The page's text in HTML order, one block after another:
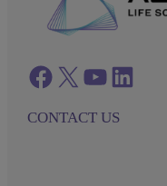
Facebook twitter azenta youtube azenta linkedin
CONTACT US